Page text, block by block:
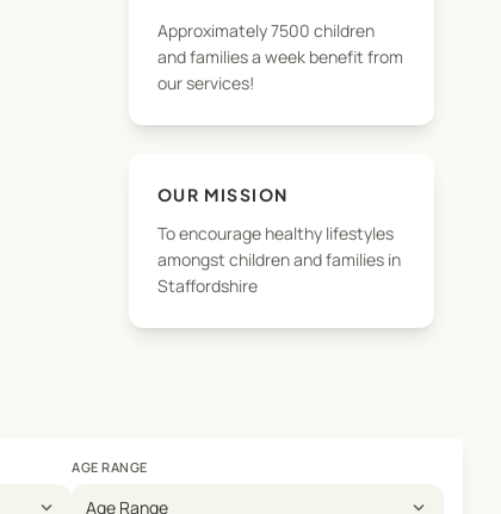
Approximately 7500 children
and families a week benefit from
our services!
OUR MISSION
To encourage healthy lifestyles
amongst children and families in
Staffordshire
expand_more
AGE RANGE
Age Range expand_more